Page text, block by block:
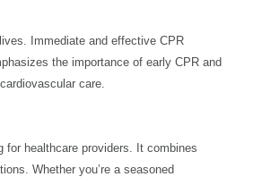
Immediate and effective CPR
the importance of early CPR and
care.
for healthcare providers. It combines
Whether you’re a seasoned